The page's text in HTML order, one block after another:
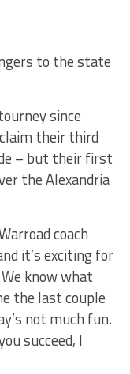
to the state
since
their third
– but their first
the Alexandria
coach
it’s exciting for
know what
the last couple
not much fun.
succeed, I